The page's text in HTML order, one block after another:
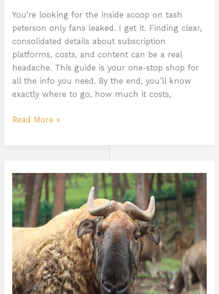
You’re looking for the inside scoop on tash
peterson only fans leaked. I get it. Finding clear,
consolidated details about subscription
platforms, costs, and content can be a real
headache. This guide is your one-stop shop for
all the info you need. By the end, you’ll know
exactly where to go, how much it costs,
Read More »
Tamilgun